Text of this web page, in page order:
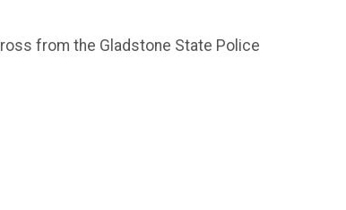
from the Gladstone State Police